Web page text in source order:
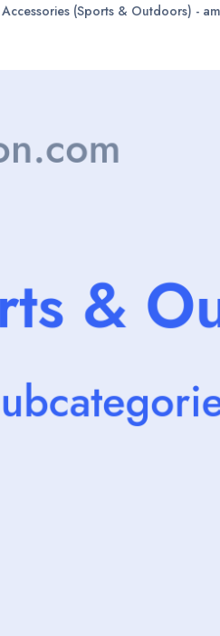
(Sports & Outdoors) -